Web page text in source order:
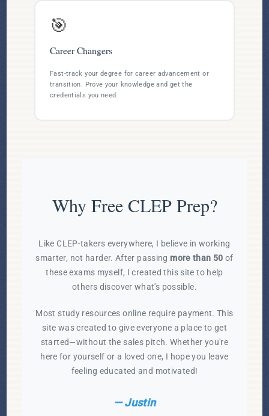
🎯
Career Changers
Fast-track your degree for career advancement or
transition. Prove your knowledge and get the
credentials you need.
Why Free CLEP Prep?
Like CLEP-takers everywhere, I believe in working
smarter, not harder. After passing more than 50 of
these exams myself, I created this site to help
others discover what's possible.
Most study resources online require payment. This
site was created to give everyone a place to get
started—without the sales pitch. Whether you're
here for yourself or a loved one, I hope you leave
feeling educated and motivated!
— Justin